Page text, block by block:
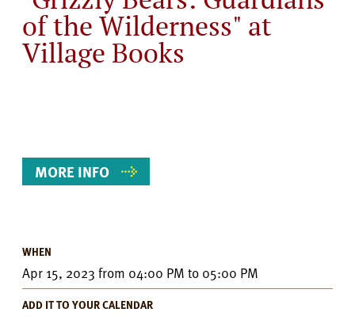
of the Wilderness" at
Village Books
Details
MORE INFO
WHEN
Apr 15, 2023 from 04:00 PM to 05:00 PM
ADD IT TO YOUR CALENDAR